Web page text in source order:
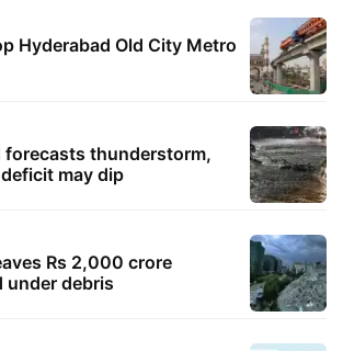
Hyderabad Old City Metro
forecasts thunderstorm,
may dip
Rs 2,000 crore
under debris